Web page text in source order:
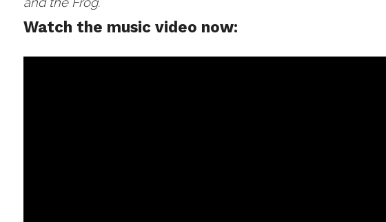
Watch the music video now: